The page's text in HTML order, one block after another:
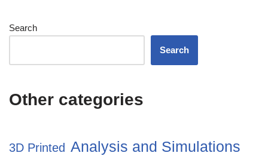
Search
Search
Other categories
3D Printed Analysis and Simulations